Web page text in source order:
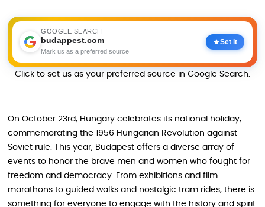
GOOGLE SEARCH
budappest.com
Mark us as a preferred source
Set it
Click to set us as your preferred source in Google Search.
On October 23rd, Hungary celebrates its national holiday,
commemorating the 1956 Hungarian Revolution against
Soviet rule. This year, Budapest offers a diverse array of
events to honor the brave men and women who fought for
freedom and democracy. From exhibitions and film
marathons to guided walks and nostalgic tram rides, there is
something for everyone to engage with the history and spirit